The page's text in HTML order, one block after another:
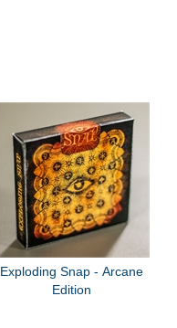
Exploding Snap - Arcane
Edition